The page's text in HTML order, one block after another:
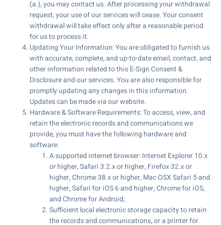
(a.), you may contact us. After processing your withdrawal
request, your use of our services will cease. Your consent
withdrawal will take effect only after a reasonable period
for us to process it.
Updating Your Information: You are obligated to furnish us
with accurate, complete, and up-to-date email, contact, and
other information related to this E-Sign Consent &
Disclosure and our services. You are also responsible for
promptly updating any changes in this information.
Updates can be made via our website.
Hardware & Software Requirements: To access, view, and
retain the electronic records and communications we
provide, you must have the following hardware and
software:
A supported internet browser: Internet Explorer 10.x
or higher, Safari 3.2.x or higher, Firefox 32.x or
higher, Chrome 38.x or higher, Mac OSX Safari 5 and
higher, Safari for iOS 6 and higher, Chrome for iOS,
and Chrome for Android;
Sufficient local electronic storage capacity to retain
the records and communications, or a printer for